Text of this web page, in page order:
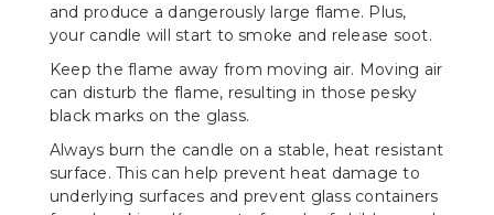
and produce a dangerously large flame. Plus,
your candle will start to smoke and release soot.
Keep the flame away from moving air. Moving air
can disturb the flame, resulting in those pesky
black marks on the glass.
Always burn the candle on a stable, heat resistant
surface. This can help prevent heat damage to
underlying surfaces and prevent glass containers